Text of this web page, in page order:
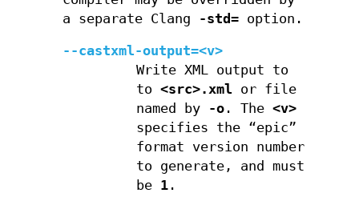
a separate Clang -std= option.
--castxml-output=<v>
Write XML output to
to <src>.xml or file
named by
-o. The <v>
specifies the “epic”
format version number
to generate, and must
be 1.